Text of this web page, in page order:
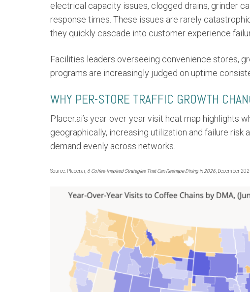
electrical capacity issues, clogged drains, grinder
response times. These issues are rarely
they quickly cascade into customer experience
Facilities leaders overseeing convenience stores,
programs are increasingly judged on uptime
WHY PER-STORE TRAFFIC GROWTH
Placer.ai’s year-over-year visit heat map highlights
geographically, increasing utilization and failure risk
demand evenly across networks.
Source: Placer.ai, 6 Coffee-Inspired Strategies That Can Reshape Dining in 2026 , December